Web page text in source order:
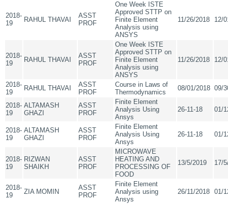
2018-
19
RAHUL THAVAI
ASST
PROF
One Week ISTE
Approved STTP on
Finite Element
Analysis using
ANSYS
11/26/2018 12/
2018-
19
RAHUL THAVAI
ASST
PROF
One Week ISTE
Approved STTP on
Finite Element
Analysis using
ANSYS
11/26/2018 12/
2018-
19
RAHUL THAVAI
ASST
PROF
Course in Laws of
Thermodynamics
08/01/2018 09/
2018-
19
ALTAMASH
GHAZI
ASST
PROF
Finite Element
Analysis Using
Ansys
26-11-18 01/
2018-
19
ALTAMASH
GHAZI
ASST
PROF
Finite Element
Analysis Using
Ansys
26-11-18 01/
2018-
19
RIZWAN
SHAIKH
ASST
PROF
MICROWAVE
HEATING AND
PROCESSING OF
FOOD
13/5/2019 17/
2018-
19
ZIA MOMIN
ASST
PROF
Finite Element
Analysis using
Ansys
26/11/2018 01/